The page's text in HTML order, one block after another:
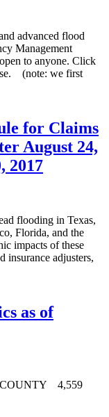
advanced flood
Management
to anyone. Click
(note: we first
for Claims
August 24,
2017
flooding in Texas,
Florida, and the
impacts of these
insurance adjusters,
as of
COUNTY 4,559